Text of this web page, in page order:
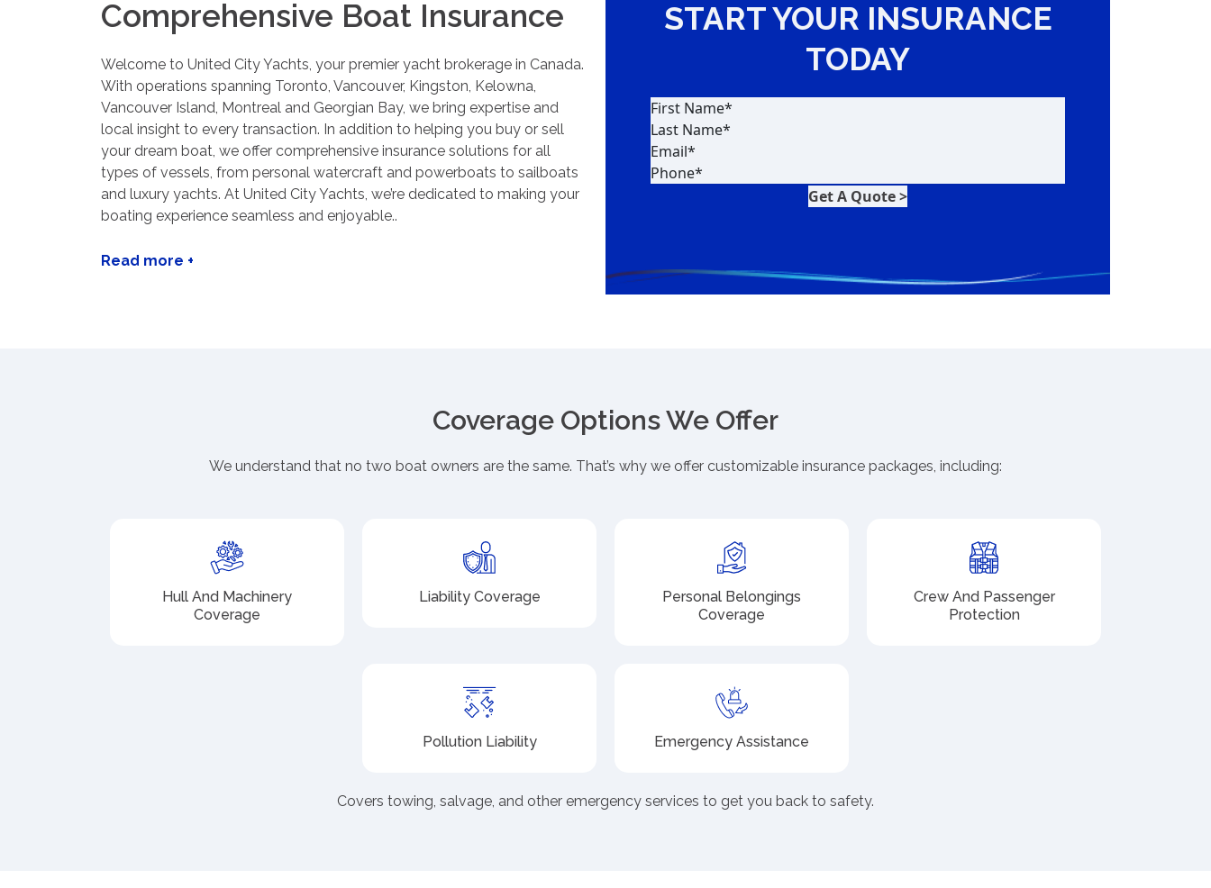
Comprehensive Boat Insurance
Welcome to United City Yachts, your premier yacht brokerage in Canada.
With operations spanning Toronto, Vancouver, Kingston, Kelowna,
Vancouver Island, Montreal and Georgian Bay, we bring expertise and
local insight to every transaction. In addition to helping you buy or sell
your dream boat, we offer comprehensive insurance solutions for all
types of vessels, from personal watercraft and powerboats to sailboats
and luxury yachts. At United City Yachts, we’re dedicated to making your
boating experience seamless and enjoyable..
Read more +
START YOUR INSURANCE
TODAY
Get A Quote >
Coverage Options We Offer
We understand that no two boat owners are the same. That’s why we offer customizable insurance packages, including:
Hull And Machinery
Coverage
Liability Coverage
Personal Belongings
Coverage
Crew And Passenger
Protection
Pollution Liability Emergency Assistance
Covers towing, salvage, and other emergency services to get you back to safety.